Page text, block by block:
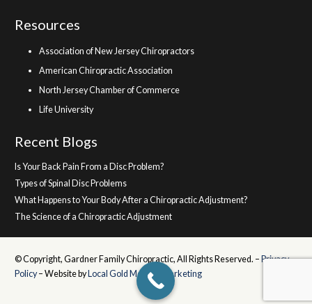
Resources
Association of New Jersey Chiropractors
American Chiropractic Association
North Jersey Chamber of Commerce
Life University
Recent Blogs
Is Your Back Pain From a Disc Problem?
Types of Spinal Disc Problems
What Happens to Your Body After a Chiropractic Adjustment?
The Science of a Chiropractic Adjustment
© Copyright, Gardner Family Chiropractic, All Rights Reserved. – Privacy
Policy– Website byLocal Gold Medical Marketing